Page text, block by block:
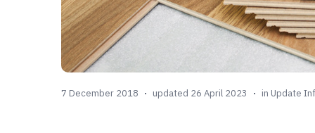
7 December 2018 updated 26 April 2023 in Update